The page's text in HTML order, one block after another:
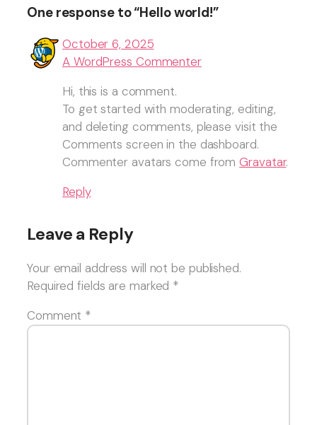
One response to “Hello world!”
October 6, 2025
A WordPress Commenter
Hi, this is a comment.
To get started with moderating, editing,
and deleting comments, please visit the
Comments screen in the dashboard.
Commenter avatars come fromGravatar.
Reply
Leave a Reply
Your email address will not be published.
Required fields are marked *
Comment *